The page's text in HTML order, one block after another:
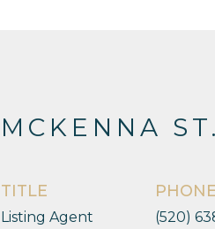
MCKENNA
TITLE
Listing Agent
PHONE
(520)